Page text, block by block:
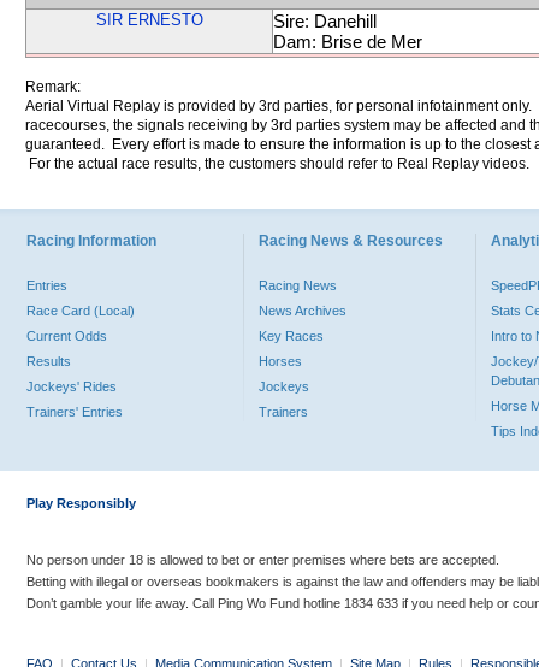
SIR ERNESTO
Sire: Danehill
Dam: Brise de Mer
Remark:
Aerial Virtual Replay is provided by 3rd parties, for personal infotainment
racecourses, the signals receiving by 3rd parties system may be affected and
guaranteed. Every effort is made to ensure the information is up to the
For the actual race results, the customers should refer to Real Replay videos.
Racing Information
Entries
Race Card (Local)
Current Odds
Results
Jockeys' Rides
Trainers' Entries
Racing News & Resources
Racing News
News Archives
Key Races
Horses
Jockeys
Trainers
Stats
Intro to
Jockey/
Horse
Tips
Play Responsibly
No person under 18 is allowed to bet or enter premises where bets are accepted.
Betting with illegal or overseas bookmakers is against the law and offenders may be
Don’t gamble your life away. Call Ping Wo Fund hotline 1834 633 if you need help or
FAQ | Contact Us | Media Communication System | Site Map | Rules |